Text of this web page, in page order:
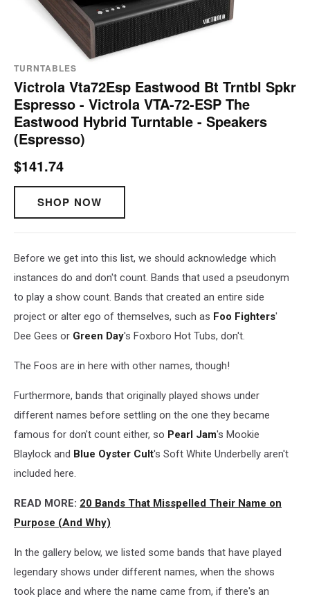
TURNTABLES
Victrola Vta72Esp Eastwood Bt Trntbl Spkr
Espresso - Victrola VTA-72-ESP The
Eastwood Hybrid Turntable - Speakers
(Espresso)
$141.74
SHOP NOW
Before we get into this list, we should acknowledge which
instances do and don't count. Bands that used a pseudonym
to play a show count. Bands that created an entire side
project or alter ego of themselves, such as Foo Fighters'
Dee Gees or Green Day's Foxboro Hot Tubs, don't.
The Foos are in here with other names, though!
Furthermore, bands that originally played shows under
different names before settling on the one they became
famous for don't count either, so Pearl Jam's Mookie
Blaylock and Blue Oyster Cult's Soft White Underbelly aren't
included here.
READ MORE: 20 Bands That Misspelled Their Name on
Purpose (And Why)
In the gallery below, we listed some bands that have played
legendary shows under different names, when the shows
took place and where the name came from, if there's an